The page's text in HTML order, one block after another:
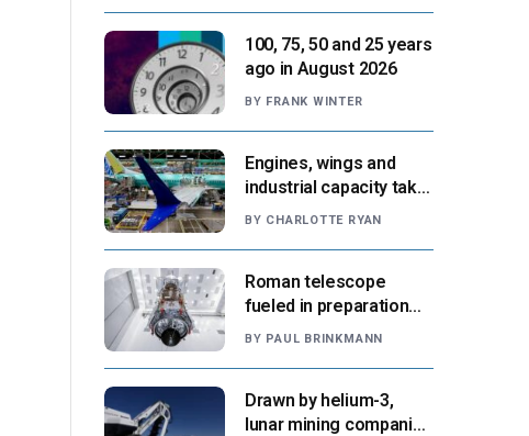
100, 75, 50 and 25 years
ago in August 2026
BY FRANK WINTER
Engines, wings and
industrial capacity take
center stage as
BY CHARLOTTE RYAN
Roman telescope
fueled in preparation
for Aug. 30 launch,
BY PAUL BRINKMANN
Drawn by helium-3,
lunar mining companies